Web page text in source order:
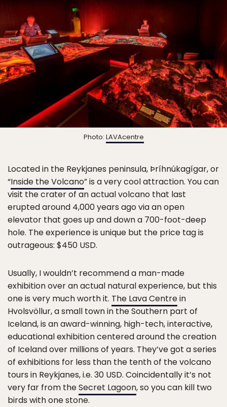
Photo: LAVAcentre
Located in the Reykjanes peninsula, Þríhnúkagígar, or
“Inside the Volcano” is a very cool attraction. You can
visit the crater of an actual volcano that last
erupted around 4,000 years ago via an open
elevator that goes up and down a 700-foot-deep
hole. The experience is unique but the price tag is
outrageous: $450 USD.
Usually, I wouldn’t recommend a man-made
exhibition over an actual natural experience, but this
one is very much worth it. The Lava Centrein
Hvolsvöllur, a small town in the Southern part of
Iceland, is an award-winning, high-tech, interactive,
educational exhibition centered around the creation
of Iceland over millions of years. They’ve got a series
of exhibitions for less than the tenth of the volcano
tours in Reykjanes, i.e. 30 USD. Coincidentally it’s not
very far from theSecret Lagoon, so you can kill two
birds with one stone.